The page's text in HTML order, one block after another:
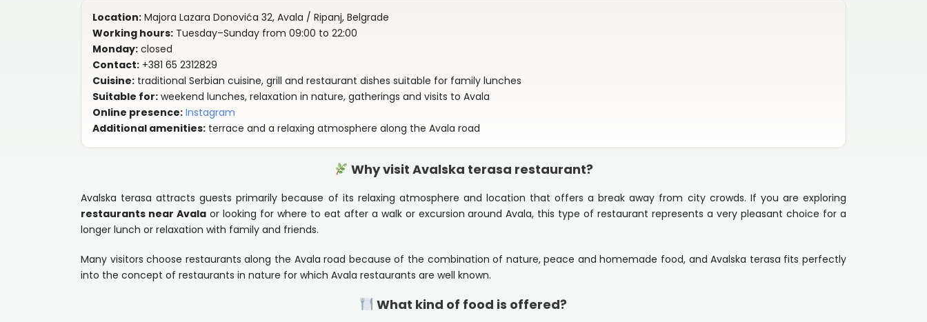
Location: Majora Lazara Donovića 32, Avala / Ripanj, Belgrade
Working hours: Tuesday–Sunday from 09:00 to 22:00
Monday: closed
Contact: +381 65 2312829
Cuisine: traditional Serbian cuisine, grill and restaurant dishes suitable for family lunches
Suitable for: weekend lunches, relaxation in nature, gatherings and visits to Avala
Online presence: Instagram
Additional amenities: terrace and a relaxing atmosphere along the Avala road
Why visit Avalska terasa restaurant?
Avalska terasa attracts guests primarily because of its relaxing atmosphere and location that offers a break away from city crowds. If you are exploring
restaurants near Avalaor looking for where to eat after a walk or excursion around Avala, this type of restaurant represents a very pleasant choice for a
longer lunch or relaxation with family and friends.
Many visitors choose restaurants along the Avala road because of the combination of nature, peace and homemade food, and Avalska terasa fits perfectly
into the concept of restaurants in nature for which Avala restaurants are well known.
What kind of food is offered?